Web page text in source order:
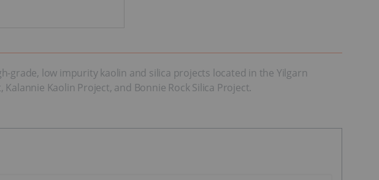
grade, low impurity kaolin and silica projects located in the Yilgarn
Kaolin Project, and Bonnie Rock Silica Project.